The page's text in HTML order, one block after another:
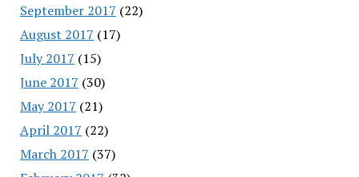
September 2017 (22)
August 2017 (17)
July 2017 (15)
June 2017 (30)
May 2017 (21)
April 2017 (22)
March 2017 (37)